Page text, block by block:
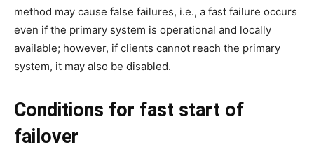
method may cause false failures, i.e., a fast failure occurs
even if the primary system is operational and locally
available; however, if clients cannot reach the primary
system, it may also be disabled.
Conditions for fast start of
failover